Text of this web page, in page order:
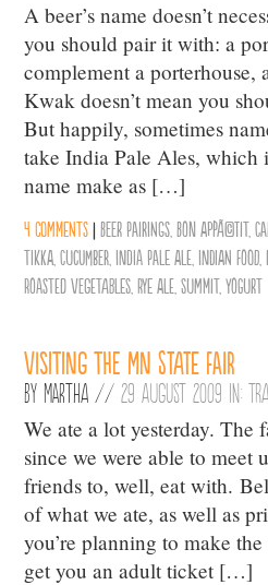
A beer’s name doesn’t
you should pair it with: a
complement a porterhouse,
Kwak doesn’t mean you
But happily, sometimes
take India Pale Ales,
name make as […]
4 comments |Beer Pairings ,Bon AppÃ©tit,
Tikka ,Cucumber India Pale Ale Indian Food
Roasted Vegetables ,Rye Ale ,Summit,Yogurt
Visiting the MN State Fair
By Martha //29 August 2009 in:
We ate a lot yesterday. The
since we were able to meet
friends to, well, eat with.
of what we ate, as well as
you’re planning to make
get you an adult ticket […]